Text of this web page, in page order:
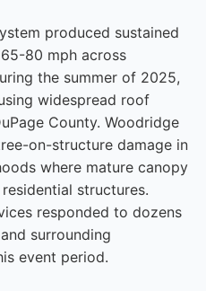
produced sustained
80 mph across
the summer of 2025,
widespread roof
County. Woodridge
on-structure damage in
where mature canopy
structures.
responded to dozens
surrounding
event period.